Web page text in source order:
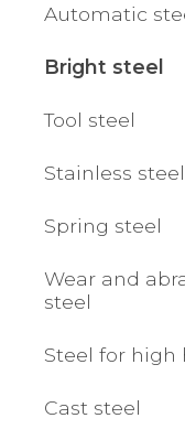
Automatic
Bright steel
Tool steel
Stainless steel
Spring steel
Wear and
steel
Steel for high
Cast steel